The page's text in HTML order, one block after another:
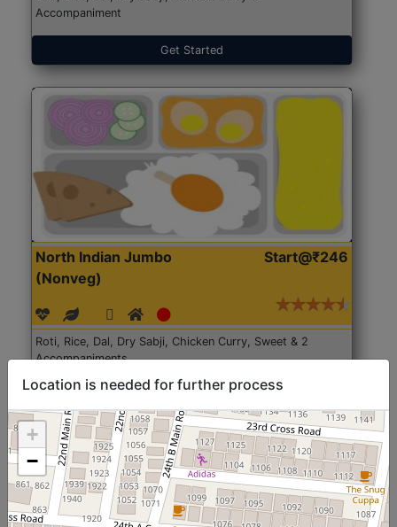
Accompaniment
Get Started
North Indian Jumbo
(Nonveg)
Start@₹246
Roti, Rice, Dal, Dry Sabji, Chicken Curry, Sweet & 2
Accompaniments
Get Started
Location is needed for further process
+
−